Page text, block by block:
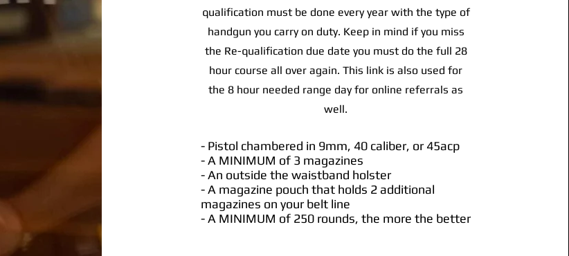
qualification must be done every year with the type of
handgun you carry on duty. Keep in mind if you miss
the Re-qualification due date you must do the full 28
hour course all over again. This link is also used for
the 8 hour needed range day for online referrals as
well.
- Pistol chambered in 9mm, 40 caliber, or 45acp
- A MINIMUM of 3 magazines
- An outside the waistband holster
- A magazine pouch that holds 2 additional
magazines on your belt line
- A MINIMUM of 250 rounds, the more the better